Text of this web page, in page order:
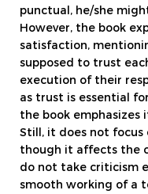
punctual, he/she
However, the book
satisfaction,
supposed to trust
execution of their
as trust is essential
the book emphasizes
Still, it does not focus
though it affects the
do not take criticism
smooth working of a